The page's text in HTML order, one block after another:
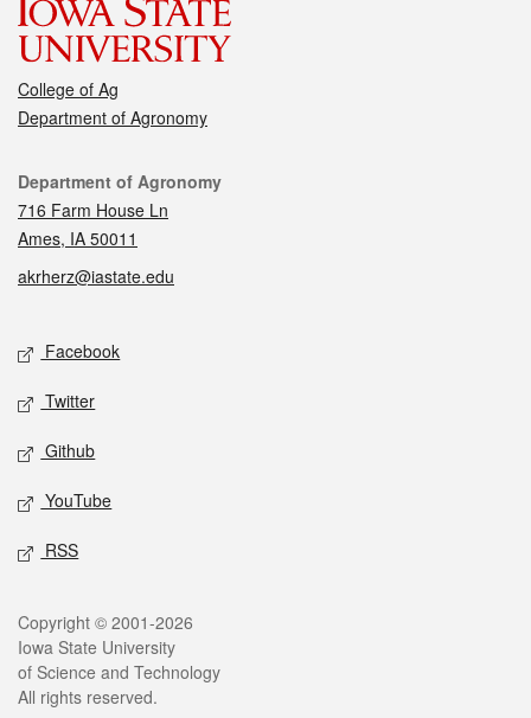
College of Ag
Department of Agronomy
Contact
Department of Agronomy
716 Farm House Ln
Ames, IA 50011
akrherz@iastate.edu
Social media
Facebook
Twitter
Github
YouTube
RSS
Legal
Copyright © 2001-2026
Iowa State University
of Science and Technology
All rights reserved.